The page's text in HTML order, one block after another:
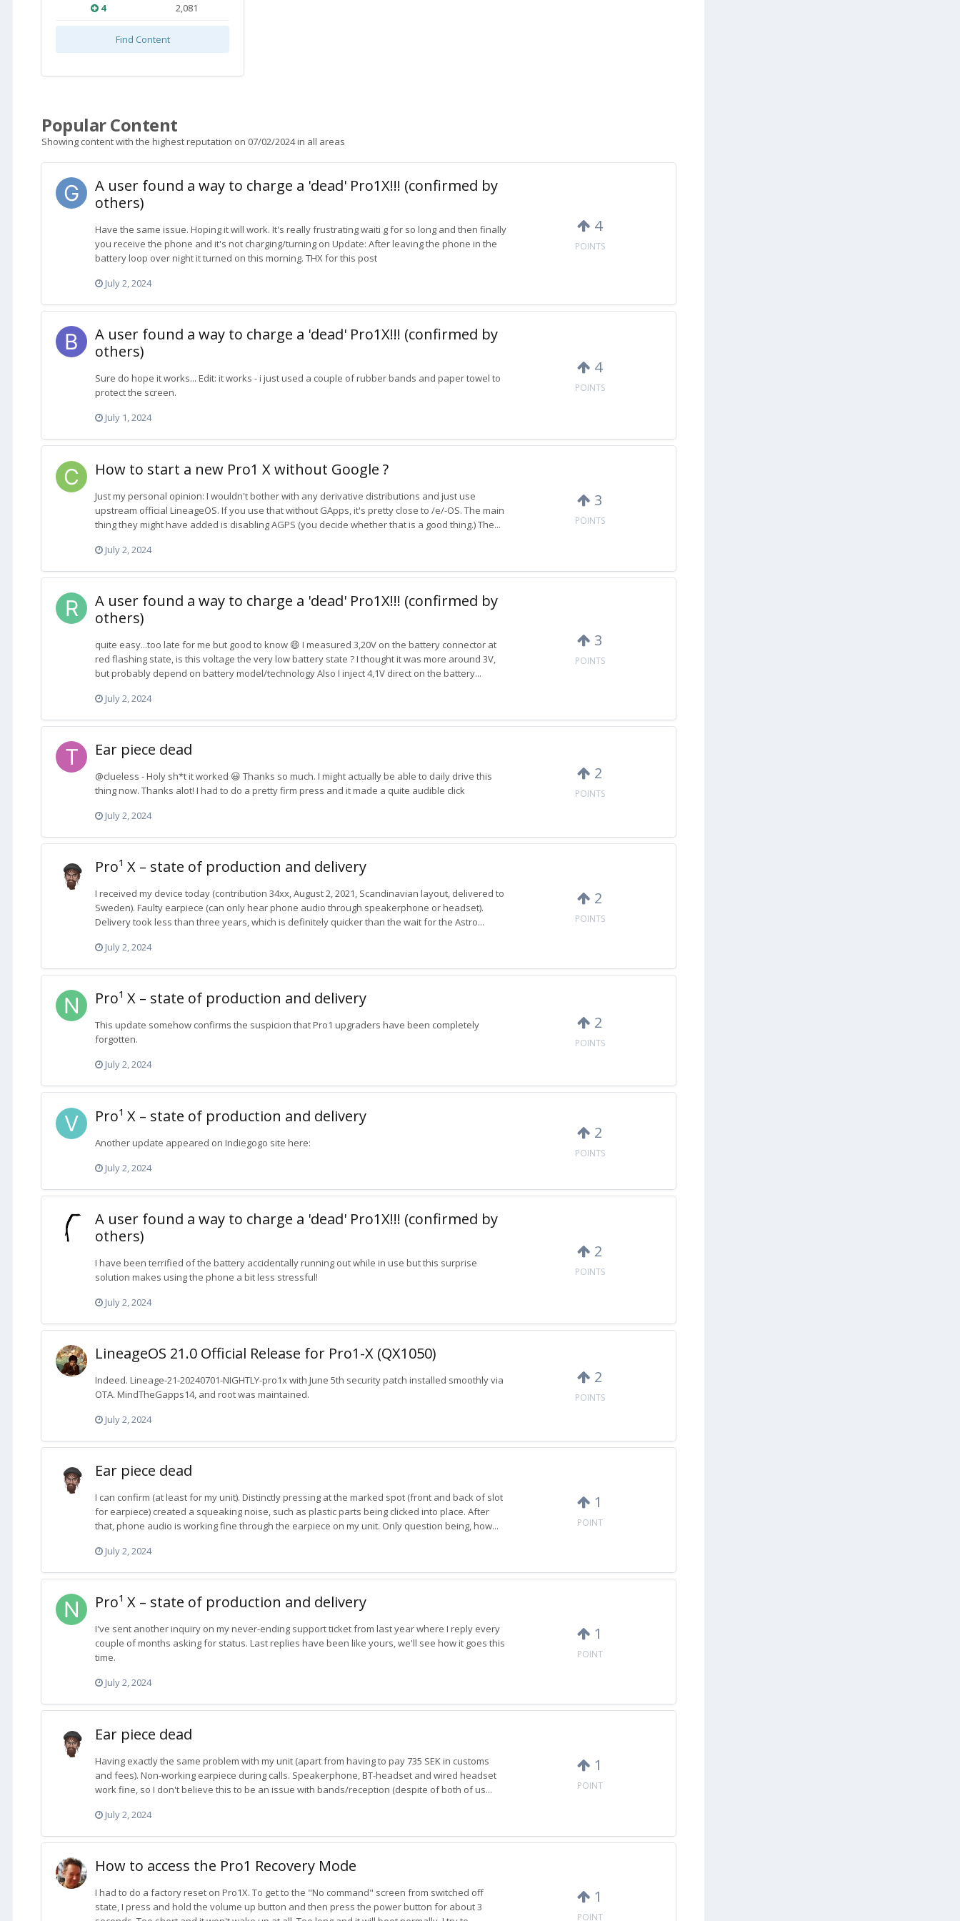
4 2,081
Find Content
Popular Content
Showing content with the highest reputation on 07/02/2024 in all areas
A user found a way to charge a 'dead' Pro1X!!! (confirmed by
others)
Have the same issue. Hoping it will work. It's really frustrating waiti g for so long and then finally
you receive the phone and it's not charging/turning on Update: After leaving the phone in the
battery loop over night it turned on this morning. THX for this post
July 2, 2024
4
POINTS
A user found a way to charge a 'dead' Pro1X!!! (confirmed by
others)
Sure do hope it works... Edit: it works - i just used a couple of rubber bands and paper towel to
protect the screen.
July 1, 2024
4
POINTS
How to start a new Pro1 X without Google ?
Just my personal opinion: I wouldn't bother with any derivative distributions and just use
upstream official LineageOS. If you use that without GApps, it's pretty close to /e/-OS. The main
thing they might have added is disabling AGPS (you decide whether that is a good thing.) The...
July 2, 2024
3
POINTS
A user found a way to charge a 'dead' Pro1X!!! (confirmed by
others)
quite easy...too late for me but good to know 😄 I measured 3,20V on the battery connector at
red flashing state, is this voltage the very low battery state ? I thought it was more around 3V,
but probably depend on battery model/technology Also I inject 4,1V direct on the battery...
July 2, 2024
3
POINTS
Ear piece dead
@clueless - Holy sh*t it worked 😃 Thanks so much. I might actually be able to daily drive this
thing now. Thanks alot! I had to do a pretty firm press and it made a quite audible click
July 2, 2024
2
POINTS
Pro¹ X – state of production and delivery
I received my device today (contribution 34xx, August 2, 2021, Scandinavian layout, delivered to
Sweden). Faulty earpiece (can only hear phone audio through speakerphone or headset).
Delivery took less than three years, which is definitely quicker than the wait for the Astro...
July 2, 2024
2
POINTS
Pro¹ X – state of production and delivery
This update somehow confirms the suspicion that Pro1 upgraders have been completely
forgotten.
July 2, 2024
2
POINTS
Pro¹ X – state of production and delivery
Another update appeared on Indiegogo site here:
July 2, 2024
2
POINTS
A user found a way to charge a 'dead' Pro1X!!! (confirmed by
others)
I have been terrified of the battery accidentally running out while in use but this surprise
solution makes using the phone a bit less stressful!
July 2, 2024
2
POINTS
LineageOS 21.0 Official Release for Pro1-X (QX1050)
Indeed. Lineage-21-20240701-NIGHTLY-pro1x with June 5th security patch installed smoothly via
OTA. MindTheGapps14, and root was maintained.
July 2, 2024
2
POINTS
Ear piece dead
I can confirm (at least for my unit). Distinctly pressing at the marked spot (front and back of slot
for earpiece) created a squeaking noise, such as plastic parts being clicked into place. After
that, phone audio is working fine through the earpiece on my unit. Only question being, how...
July 2, 2024
1
POINT
Pro¹ X – state of production and delivery
I've sent another inquiry on my never-ending support ticket from last year where I reply every
couple of months asking for status. Last replies have been like yours, we'll see how it goes this
time.
July 2, 2024
1
POINT
Ear piece dead
Having exactly the same problem with my unit (apart from having to pay 735 SEK in customs
and fees). Non-working earpiece during calls. Speakerphone, BT-headset and wired headset
work fine, so I don't believe this to be an issue with bands/reception (despite of both of us...
July 2, 2024
1
POINT
How to access the Pro1 Recovery Mode
I had to do a factory reset on Pro1X. To get to the "No command" screen from switched off
state, I press and hold the volume up button and then press the power button for about 3
1
POINT